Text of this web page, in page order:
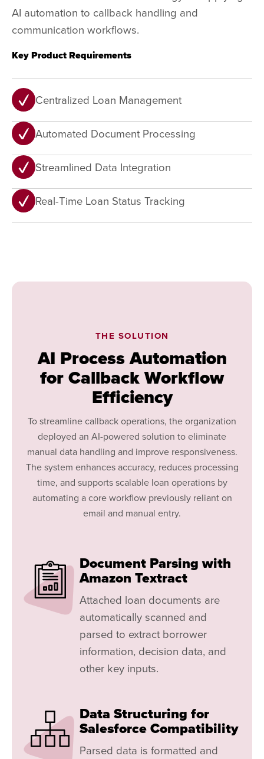
AI automation to callback handling and
communication workflows.
Key Product Requirements
Centralized Loan Management
Automated Document Processing
Streamlined Data Integration
Real-Time Loan Status Tracking
THE SOLUTION
AI Process Automation
for Callback Workflow
Efficiency
To streamline callback operations, the organization
deployed an AI-powered solution to eliminate
manual data handling and improve responsiveness.
The system enhances accuracy, reduces processing
time, and supports scalable loan operations by
automating a core workflow previously reliant on
email and manual entry.
Document Parsing with
Amazon Textract
Attached loan documents are
automatically scanned and
parsed to extract borrower
information, decision data, and
other key inputs.
Data Structuring for
Salesforce Compatibility
Parsed data is formatted and